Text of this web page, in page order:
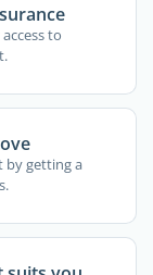
to
by getting a